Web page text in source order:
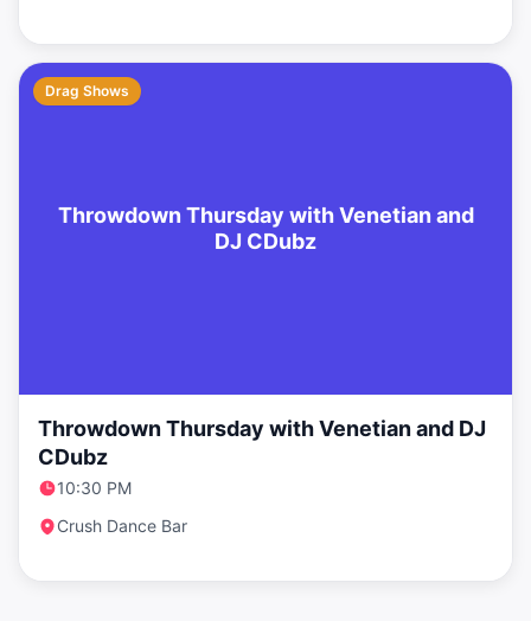
Throwdown Thursday with Venetian and
DJ CDubz
Drag Shows
Throwdown Thursday with Venetian and DJ
CDubz
10:30 PM
Crush Dance Bar